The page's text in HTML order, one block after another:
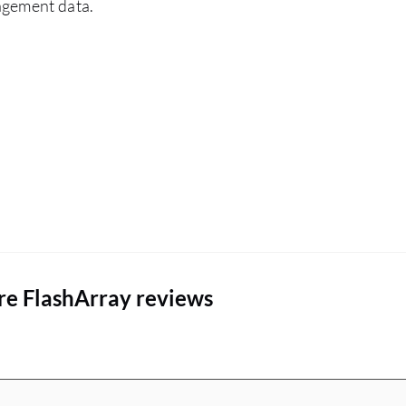
architecture is very important for me. The
data.
FlashArray reviews